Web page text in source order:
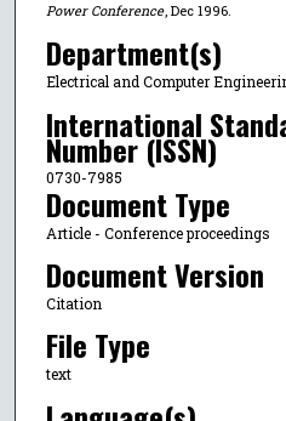
Power Conference, Dec 1996.
Department(s)
Electrical and Computer
International
Number (ISSN)
0730-7985
Document Type
Article - Conference proceedings
Document Version
Citation
File Type
text